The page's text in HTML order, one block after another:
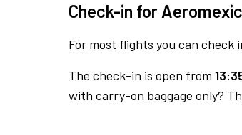
Check-in for
For most flights you can check
The check-in is open from
with carry-on baggage only?